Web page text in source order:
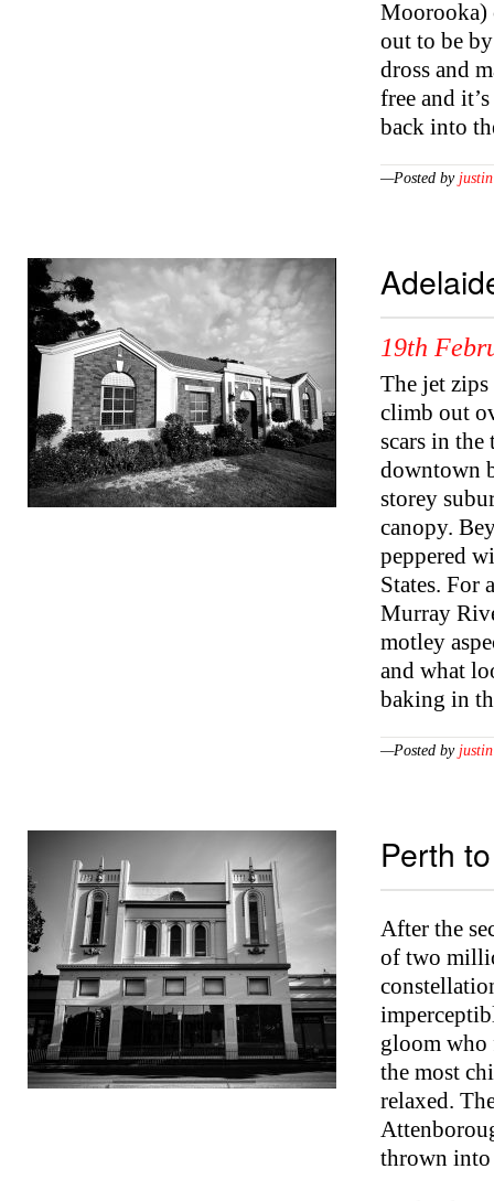
Moorooka)
out to be
dross and
free and
back into
—Posted by justin
19th
The jet
climb out
scars in the
downtown
storey
canopy.
peppered
States. For
Murray
motley
and what
baking in
—Posted by justin
Perth
After the
of two
gloom who
the most
relaxed.
thrown into